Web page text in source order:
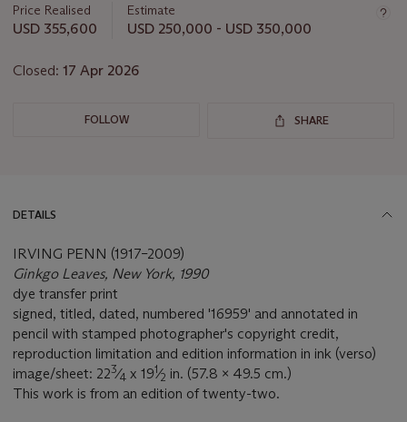
about
this
Price Realised
USD 355,600
Estimate
USD 250,000 - USD 350,000
Closed: 17 Apr 2026
FOLLOW SHARE
DETAILS
IRVING PENN (1917–2009)
Ginkgo Leaves, New York, 1990
dye transfer print
signed, titled, dated, numbered '16959' and annotated in
pencil with stamped photographer's copyright credit,
reproduction limitation and edition information in ink (verso)
image/sheet: 223⁄4 x 191⁄2 in. (57.8 x 49.5 cm.)
This work is from an edition of twenty-two.